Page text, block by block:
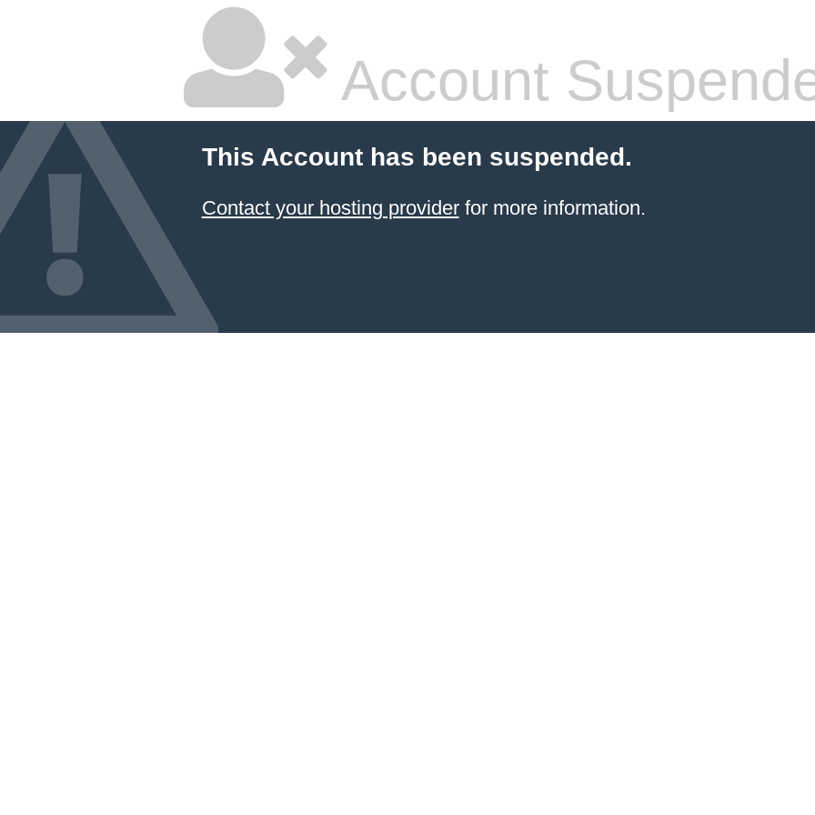
Account
This Account has been suspended.
Contact your hosting providerfor more information.